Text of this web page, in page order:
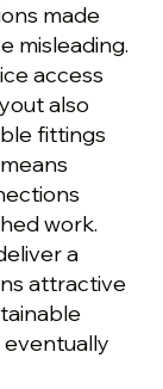
made
misleading.
access
also
fittings
work.
a
attractive